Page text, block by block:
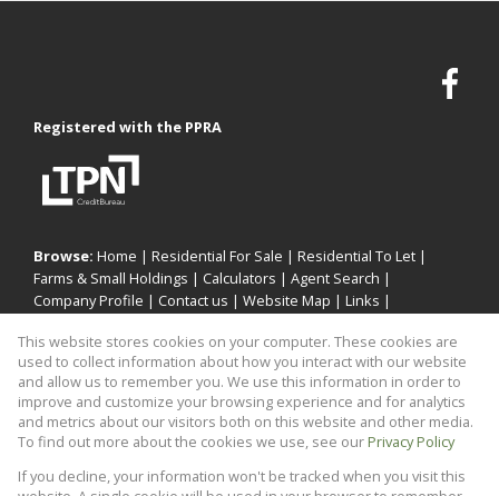
Registered with the PPRA
Browse: Home | Residential For Sale | Residential To Let |
Farms & Small Holdings | Calculators | Agent Search |
Company Profile | Contact us | Website Map | Links |
Property: Residential Property For Sale in Sandton
This website stores cookies on your computer. These cookies are
used to collect information about how you interact with our website
and allow us to remember you. We use this information in order to
improve and customize your browsing experience and for analytics
and metrics about our visitors both on this website and other media.
To find out more about the cookies we use, see our Privacy Policy
If you decline, your information won't be tracked when you visit this